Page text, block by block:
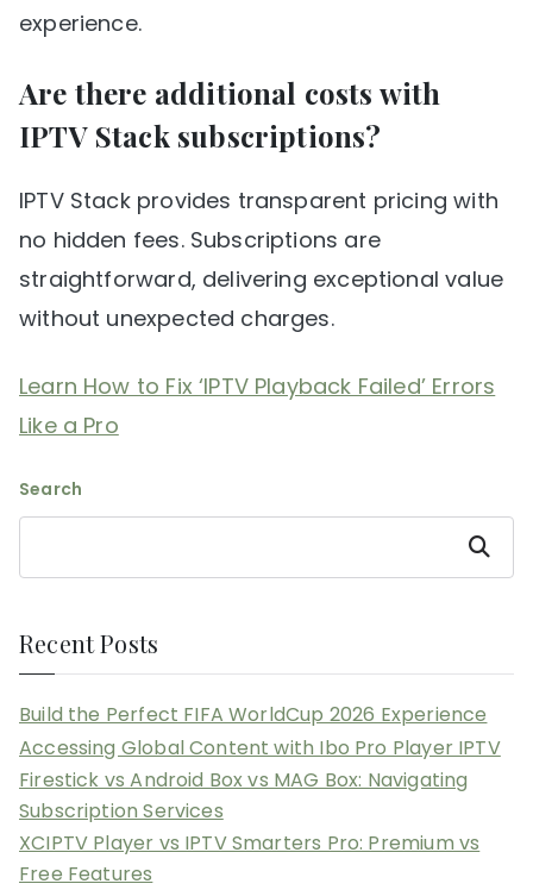
experience.
Are there additional costs with
IPTV Stack subscriptions?
IPTV Stack provides transparent pricing with
no hidden fees. Subscriptions are
straightforward, delivering exceptional value
without unexpected charges.
Learn How to Fix ‘IPTV Playback Failed’ Errors
Like a Pro
Search
Search
Recent Posts
Build the Perfect FIFA WorldCup 2026 Experience
Accessing Global Content with Ibo Pro Player IPTV
Firestick vs Android Box vs MAG Box: Navigating
Subscription Services
XCIPTV Player vs IPTV Smarters Pro: Premium vs
Free Features